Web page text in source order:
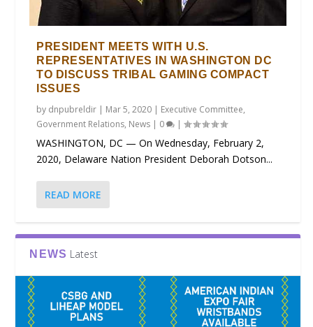
PRESIDENT MEETS WITH U.S.
REPRESENTATIVES IN WASHINGTON DC
TO DISCUSS TRIBAL GAMING COMPACT
ISSUES
by dnpubreldir | Mar 5, 2020 | Executive Committee,
Government Relations, News | 0 |
WASHINGTON, DC — On Wednesday, February 2,
2020, Delaware Nation President Deborah Dotson...
READ MORE
NEWS Latest